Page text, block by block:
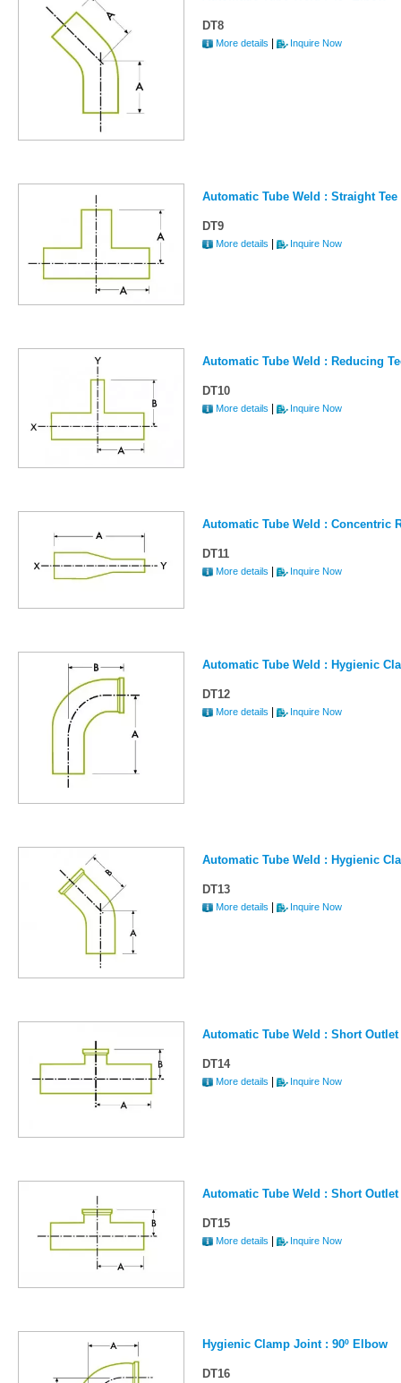
DT8
More details Inquire Now
Automatic Tube Weld : Straight
DT9
More details Inquire Now
Automatic Tube Weld : Reducing
DT10
More details | Inquire Now
Automatic Tube Weld : Concentric
DT11
More details Inquire Now
Automatic Tube Weld : Hygienic
DT12
More details | Inquire Now
Automatic Tube Weld : Hygienic
DT13
More details Inquire Now
Automatic Tube Weld : Short
DT14
More details Inquire Now
Automatic Tube Weld : Short
DT15
More details Inquire Now
Hygienic Clamp Joint : 90º Elbow
DT16